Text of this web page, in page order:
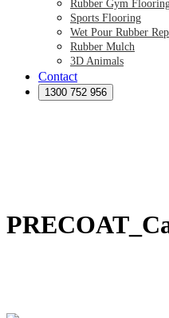
Rubber Gym
Sports Flooring
Wet Pour Rubber
Rubber Mulch
3D Animals
Preformed Products
Synthetic Grass
Australian Synthetic
Contact
1300 752 956